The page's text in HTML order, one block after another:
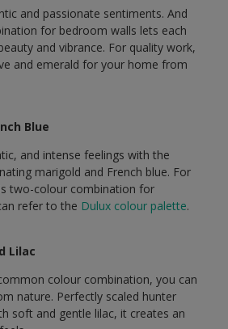
and passionate sentiments. And
for bedroom walls lets each
and vibrance. For quality work,
and emerald for your home from
Blue
and intense feelings with the
marigold and French blue. For
two-colour combination for
refer to the Dulux colour palette.
Lilac
colour combination, you can
nature. Perfectly scaled hunter
soft and gentle lilac, it creates an